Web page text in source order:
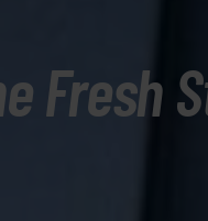
Fresh